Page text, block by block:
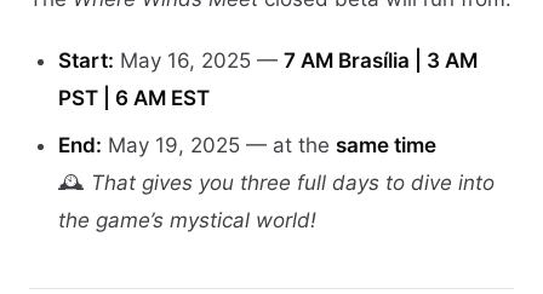
Start: May 16, 2025 — 7 AM Brasília | 3 AM
PST | 6 AM EST
End: May 19, 2025 — at the same time
🕰️ That gives you three full days to dive into
the game’s mystical world!